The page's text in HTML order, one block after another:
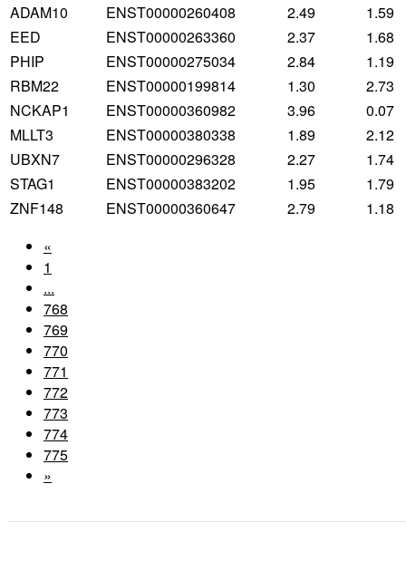
ADAM10
ENST00000260408 2.49
1.59
EED
ENST00000263360 2.37
1.68
PHIP
ENST00000275034 2.84
1.19
RBM22
ENST00000199814 1.30
2.73
NCKAP1
ENST00000360982 3.96
0.07
MLLT3
ENST00000380338 1.89
2.12
UBXN7
ENST00000296328 2.27
1.74
STAG1
ENST00000383202 1.95
1.79
ZNF148
ENST00000360647 2.79
1.18
«
1
...
768
769
770
771
772
773
774
775
»